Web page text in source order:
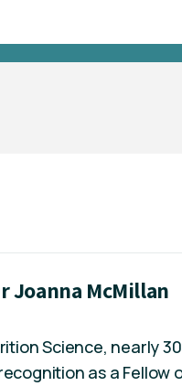
Joanna McMillan
Science, nearly
as a Fellow